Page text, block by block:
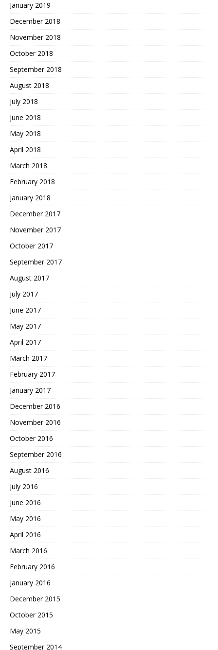
January 2019
December 2018
November 2018
October 2018
September 2018
August 2018
July 2018
June 2018
May 2018
April 2018
March 2018
February 2018
January 2018
December 2017
November 2017
October 2017
September 2017
August 2017
July 2017
June 2017
May 2017
April 2017
March 2017
February 2017
January 2017
December 2016
November 2016
October 2016
September 2016
August 2016
July 2016
June 2016
May 2016
April 2016
March 2016
February 2016
January 2016
December 2015
October 2015
May 2015
September 2014